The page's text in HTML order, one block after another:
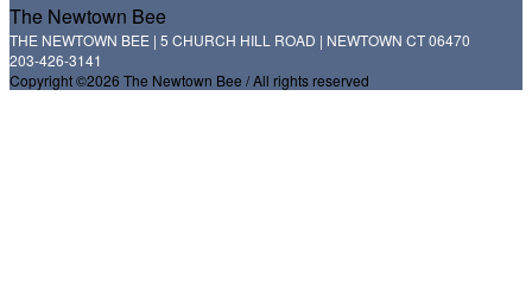
The Newtown Bee
THE NEWTOWN BEE | 5 CHURCH HILL ROAD | NEWTOWN CT 06470
203-426-3141
Copyright ©2026 The Newtown Bee / All rights reserved